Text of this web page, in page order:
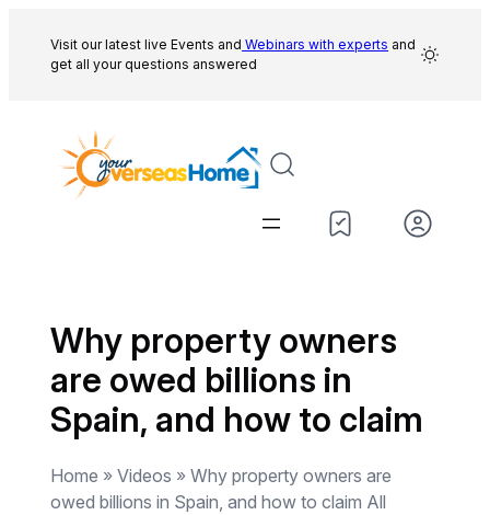
content
Visit our latest live Events and Webinars with experts and
get all your questions answered
Why property owners
are owed billions in
Spain, and how to claim
Home » Videos » Why property owners are
owed billions in Spain, and how to claim All